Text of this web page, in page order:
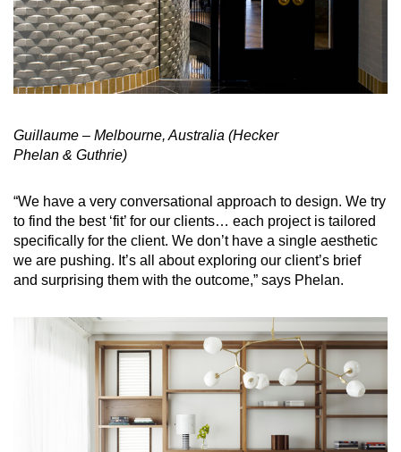
Guillaume – Melbourne, Australia (Hecker
Phelan & Guthrie)
“We have a very conversational approach to design. We try
to find the best ‘fit’ for our clients… each project is tailored
specifically for the client. We don’t have a single aesthetic
we are pushing. It’s all about exploring our client’s brief
and surprising them with the outcome,” says Phelan.